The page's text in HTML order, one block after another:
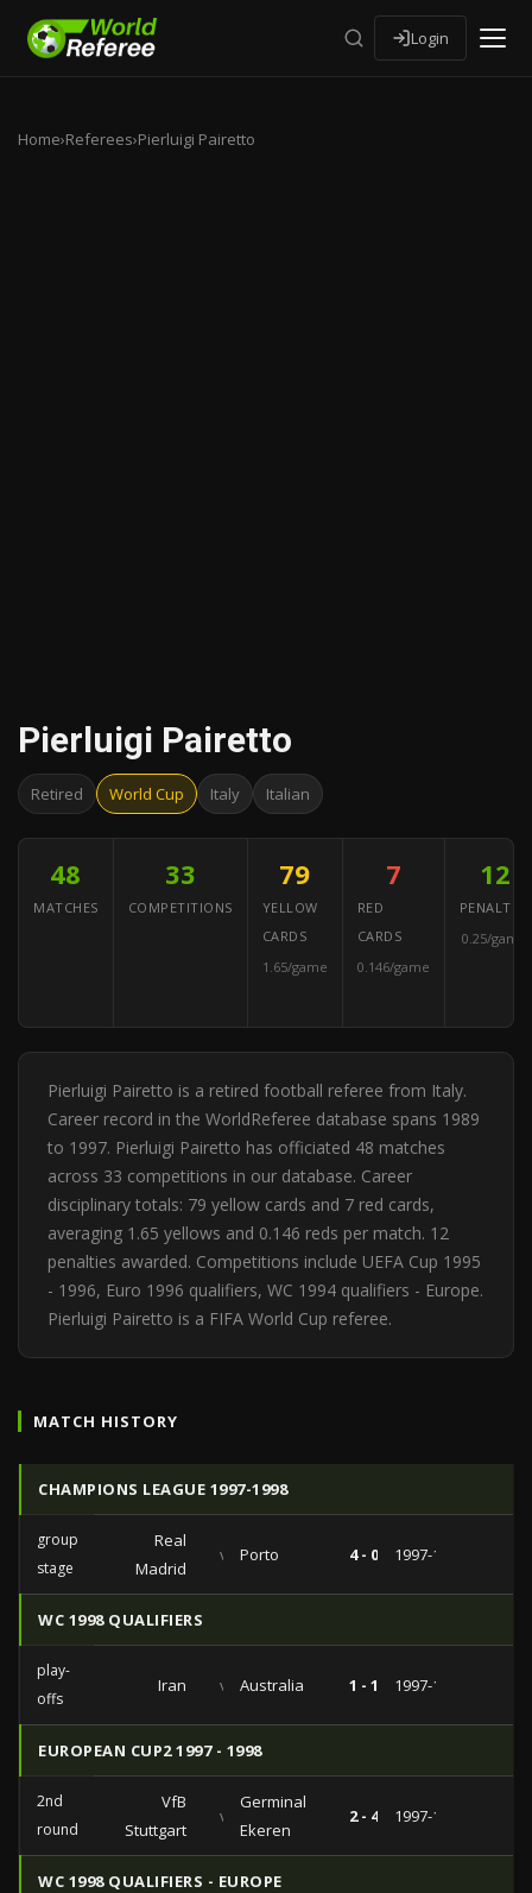
Login
Home›Referees›Pierluigi Pairetto
Pierluigi Pairetto
Retired World Cup Italy Italian
48
MATCHES
33
COMPETITIONS
79
YELLOW
CARDS
1.65/game
7
RED
CARDS
0.146/game
12
PENALTIES
0.25/game
Pierluigi Pairetto is a retired football referee from Italy.
Career record in the WorldReferee database spans 1989
to 1997. Pierluigi Pairetto has officiated 48 matches
across 33 competitions in our database. Career
disciplinary totals: 79 yellow cards and 7 red cards,
averaging 1.65 yellows and 0.146 reds per match. 12
penalties awarded. Competitions include UEFA Cup 1995
- 1996, Euro 1996 qualifiers, WC 1994 qualifiers - Europe.
Pierluigi Pairetto is a FIFA World Cup referee.
MATCH HISTORY
CHAMPIONS LEAGUE 1997-1998
group
stage
Real
Madrid
vs Porto 4 - 0 1997-12-10
WC 1998 QUALIFIERS
play-
offs
Iran vs Australia 1 - 1 1997-11-22
EUROPEAN CUP2 1997 - 1998
2nd
round
VfB
Stuttgart
vs
Germinal
Ekeren
2 - 4 1997-11-06
WC 1998 QUALIFIERS - EUROPE